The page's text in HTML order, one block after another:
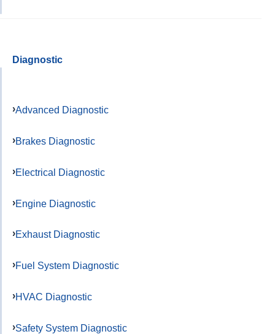
Diagnostic
Advanced Diagnostic
Brakes Diagnostic
Electrical Diagnostic
Engine Diagnostic
Exhaust Diagnostic
Fuel System Diagnostic
HVAC Diagnostic
Safety System Diagnostic